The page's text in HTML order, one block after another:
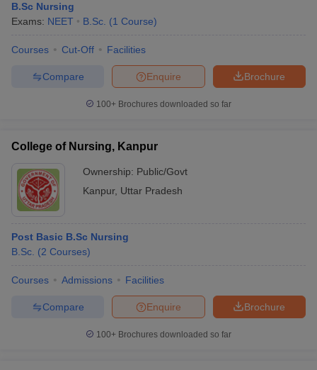
B.Sc Nursing
Exams: NEET B.Sc. (1 Course)
Courses Cut-Off Facilities
Brochure
Enquire
Compare
100+ Brochures downloaded so far
College of Nursing, Kanpur
Ownership: Public/Govt
Kanpur, Uttar Pradesh
Post Basic B.Sc Nursing
B.Sc. (2 Courses)
Courses Admissions Facilities
Brochure
Enquire
Compare
100+ Brochures downloaded so far